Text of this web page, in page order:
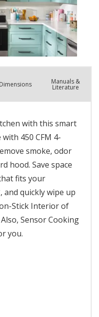
Dimensions Manuals &
Literature
with this smart
450 CFM 4-
smoke, odor
hood. Save space
fits your
and quickly wipe up
Stick Interior of
Sensor Cooking
you.